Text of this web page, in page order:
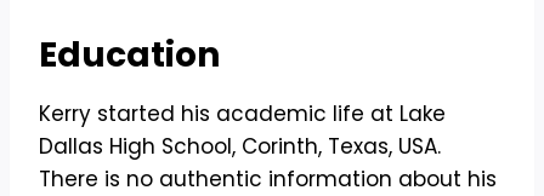
Education
Kerry started his academic life at Lake
Dallas High School, Corinth, Texas, USA.
There is no authentic information about his